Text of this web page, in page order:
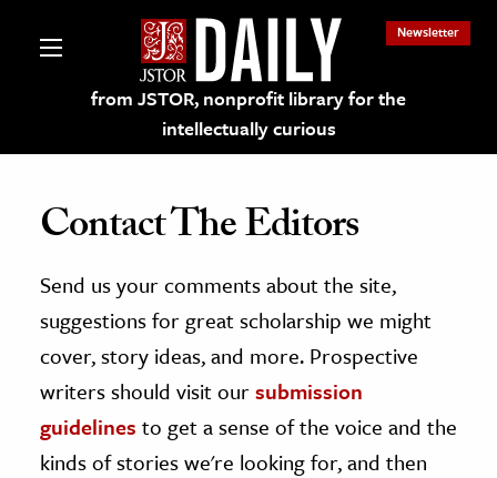
from JSTOR, nonprofit library for the
intellectually curious
Newsletter
on JSTOR
and Learning Resources
Culture
History
Contact The Editors
Send us your comments about the site,
suggestions for great scholarship we might
cover, story ideas, and more. Prospective
writers should visit oursubmission
guidelines to get a sense of the voice and the
kinds of stories we're looking for, and then